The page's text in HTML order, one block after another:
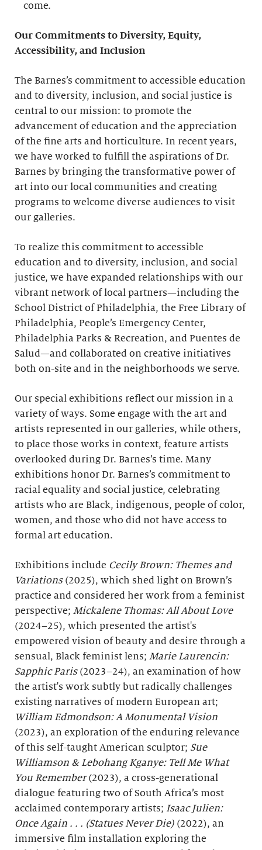
come.
Our Commitments to Diversity, Equity,
Accessibility, and Inclusion
The Barnes’s commitment to accessible education
and to diversity, inclusion, and social justice is
central to our mission: to promote the
advancement of education and the appreciation
of the fine arts and horticulture. In recent years,
we have worked to fulfill the aspirations of Dr.
Barnes by bringing the transformative power of
art into our local communities and creating
programs to welcome diverse audiences to visit
our galleries.
To realize this commitment to accessible
education and to diversity, inclusion, and social
justice, we have expanded relationships with our
vibrant network of local partners—including the
School District of Philadelphia, the Free Library of
Philadelphia, People’s Emergency Center,
Philadelphia Parks & Recreation, and Puentes de
Salud—and collaborated on creative initiatives
both on-site and in the neighborhoods we serve.
Our special exhibitions reflect our mission in a
variety of ways. Some engage with the art and
artists represented in our galleries, while others,
to place those works in context, feature artists
overlooked during Dr. Barnes’s time. Many
exhibitions honor Dr. Barnes’s commitment to
racial equality and social justice, celebrating
artists who are Black, indigenous, people of color,
women, and those who did not have access to
formal art education.
Exhibitions include Cecily Brown: Themes and
Variations (2025), which shed light on Brown’s
practice and considered her work from a feminist
perspective; Mickalene Thomas: All About Love
(2024–25), which presented the artist's
empowered vision of beauty and desire through a
sensual, Black feminist lens; Marie Laurencin:
Sapphic Paris(2023–24), an examination of how
the artist's work subtly but radically challenges
existing narratives of modern European art;
William Edmondson: A Monumental Vision
(2023), an exploration of the enduring relevance
of this self-taught American sculptor; Sue
Williamson & Lebohang Kganye: Tell Me What
You Remember(2023), a cross-generational
dialogue featuring two of South Africa’s most
acclaimed contemporary artists; Isaac Julien:
Once Again . . . (Statues Never Die) (2022), an
immersive film installation exploring the